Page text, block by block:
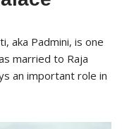
aka Padmini, is one
married to Raja
an important role in